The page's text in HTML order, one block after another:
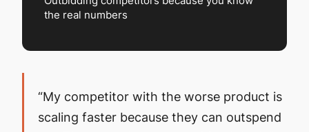
the real numbers
“My competitor with the worse product is
scaling faster because they can outspend